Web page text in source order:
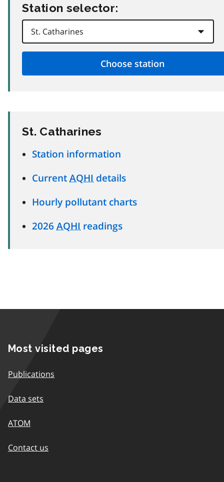
Station selector:
St. Catharines
Station information
Current AQHI details
Hourly pollutant charts
2026 AQHI readings
Most visited pages
Publications
Data sets
ATOM
Contact us